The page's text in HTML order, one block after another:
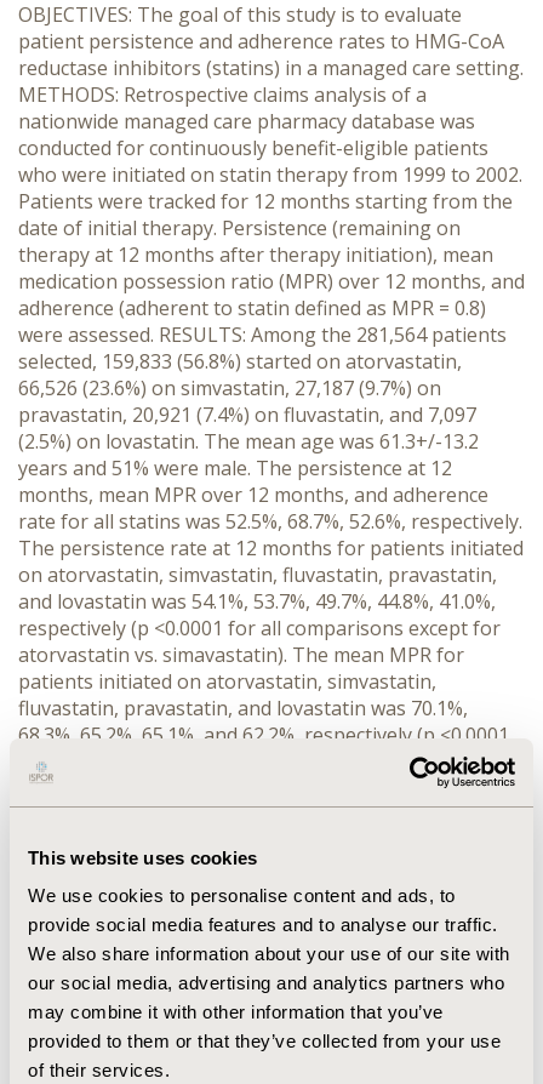
This website uses cookies
We use cookies to personalise content and ads, to
provide social media features and to analyse our traffic.
We also share information about your use of our site with
our social media, advertising and analytics partners who
may combine it with other information that you’ve
provided to them or that they’ve collected from your use
of their services.
OBJECTIVES: The goal of this study is to evaluate
patient persistence and adherence rates to HMG-CoA
reductase inhibitors (statins) in a managed care setting.
METHODS: Retrospective claims analysis of a
nationwide managed care pharmacy database was
conducted for continuously benefit-eligible patients
who were initiated on statin therapy from 1999 to 2002.
Patients were tracked for 12 months starting from the
date of initial therapy. Persistence (remaining on
therapy at 12 months after therapy initiation), mean
medication possession ratio (MPR) over 12 months, and
adherence (adherent to statin defined as MPR = 0.8)
were assessed. RESULTS: Among the 281,564 patients
selected, 159,833 (56.8%) started on atorvastatin,
66,526 (23.6%) on simvastatin, 27,187 (9.7%) on
pravastatin, 20,921 (7.4%) on fluvastatin, and 7,097
(2.5%) on lovastatin. The mean age was 61.3+/-13.2
years and 51% were male. The persistence at 12
months, mean MPR over 12 months, and adherence
rate for all statins was 52.5%, 68.7%, 52.6%, respectively.
The persistence rate at 12 months for patients initiated
on atorvastatin, simvastatin, fluvastatin, pravastatin,
and lovastatin was 54.1%, 53.7%, 49.7%, 44.8%, 41.0%,
respectively (p <0.0001 for all comparisons except for
atorvastatin vs. simavastatin). The mean MPR for
patients initiated on atorvastatin, simvastatin,
fluvastatin, pravastatin, and lovastatin was 70.1%,
68.3%, 65.2%, 65.1%, and 62.2%, respectively (p <0.0001
for all comparisons except for fluvastatin vs.
pravastatin). Adherence for patients initiated
atorvastatin, simvastatin, pravastatin, fluvastatin, and
respectively (p <0.0001 for all comparisons except for
pravastatin vs. fluvastatin, pravastatin vs. lovastatin,
and fluvastatin vs. lovastatin). CONCLUSIONS: In
general, patients initiated on atorvastatin are most
favorable in terms of persistence, medication
possession ratio, and adherence rates, followed by
simvastatin, fluvastatin, pravastatin, and lovastatin
patients. While there are statistical significant